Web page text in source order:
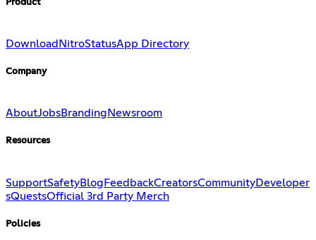
Product
Download NitroStatusApp Directory
Company
AboutJobsBranding Newsroom
Resources
SupportSafetyBlog FeedbackCreatorsCommunityDeveloper
sQuestsOfficial 3rd Party Merch
Policies